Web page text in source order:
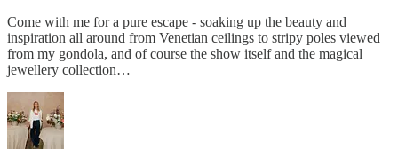
Come with me for a pure escape - soaking up the beauty and
inspiration all around from Venetian ceilings to stripy poles viewed
from my gondola, and of course the show itself and the magical
jewellery collection…